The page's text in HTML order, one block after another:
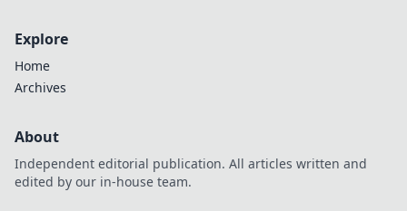
Explore
Home
Archives
About
Independent editorial publication. All articles written and
edited by our in-house team.